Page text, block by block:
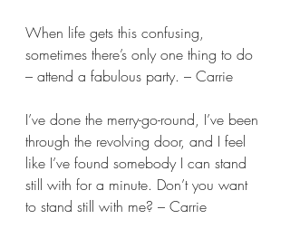
When life gets this confusing,
sometimes there’s only one thing to do
– attend a fabulous party. – Carrie
I’ve done the merry-go-round, I’ve been
through the revolving door, and I feel
like I’ve found somebody I can stand
still with for a minute. Don’t you want
to stand still with me? – Carrie